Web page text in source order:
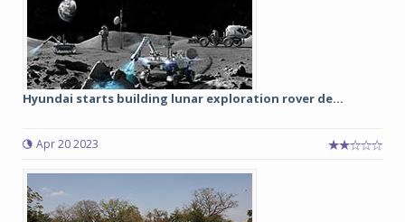
Hyundai starts building lunar exploration rover de...
Apr 20 2023